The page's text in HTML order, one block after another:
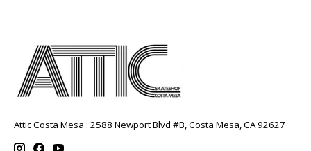
Attic Costa Mesa : 2588 Newport Blvd #B, Costa Mesa, CA 92627